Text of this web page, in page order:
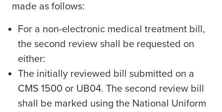
made as follows:
For a non-electronic medical treatment bill,
the second review shall be requested on
either:
The initially reviewed bill submitted on a
CMS 1500 or UB04. The second review bill
shall be marked using the National Uniform